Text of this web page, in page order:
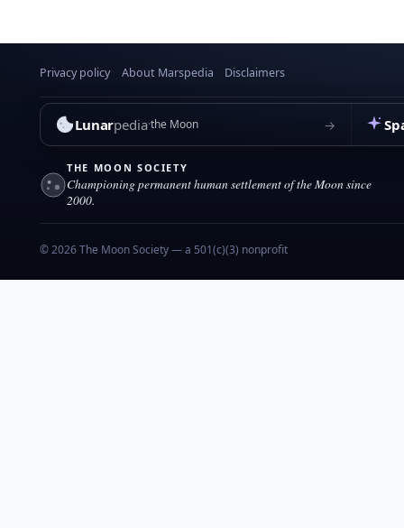
Privacy policy About Marspedia Disclaimers
Lunarpediathe Moon →
THE MOON SOCIETY
Championing permanent human settlement of the Moon since
2000.
© 2026 The Moon Society — a 501(c)(3) nonprofit